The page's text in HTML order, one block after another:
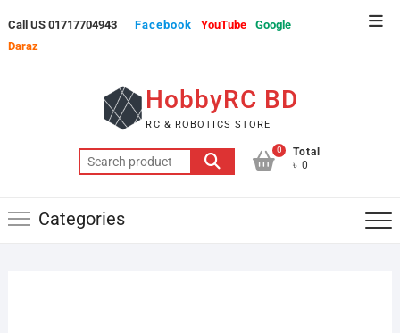
to
content
Call US 01717704943 Facebook YouTube
Google
Daraz
HobbyRC BD
RC & ROBOTICS STORE
Search
for:
0
Total
৳ 0
Categories